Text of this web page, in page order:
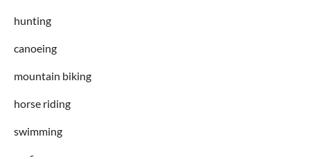
hunting
canoeing
mountain biking
horse riding
swimming